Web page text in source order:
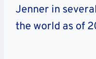
Jenner in
the world as of